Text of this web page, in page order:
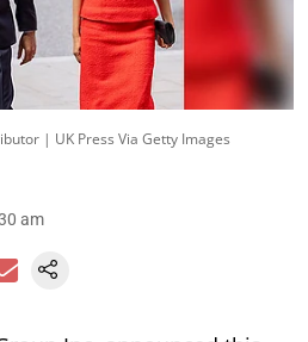
| UK Press Via Getty Images
am